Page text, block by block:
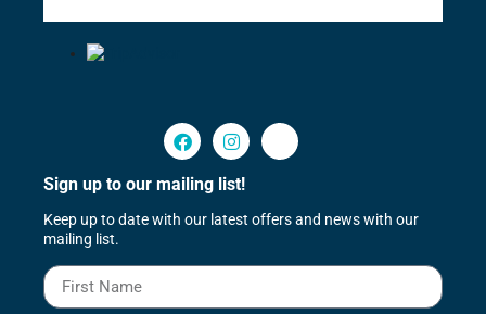
Sign up to our mailing list!
Keep up to date with our latest offers and news with our
mailing list.